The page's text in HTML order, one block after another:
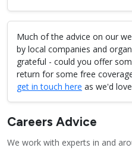
Much of the advice on our
by local companies and
grateful - could you offer
return for some free
get in touch here as we'd
Careers Advice
We work with experts in and